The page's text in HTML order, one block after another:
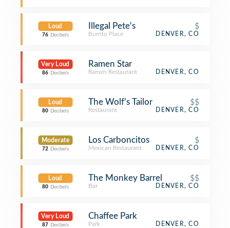
Loud
76 Decibels
Illegal Pete's $
Burrito Place DENVER, CO
Very Loud
86 Decibels
Ramen Star
Ramen Restaurant DENVER, CO
Loud
80 Decibels
The Wolf's Tailor $$
Restaurant DENVER, CO
Moderate
72 Decibels
Los Carboncitos $
Mexican Restaurant DENVER, CO
Loud
80 Decibels
The Monkey Barrel $$
Bar DENVER, CO
Very Loud
87 Decibels
Chaffee Park
Park DENVER, CO